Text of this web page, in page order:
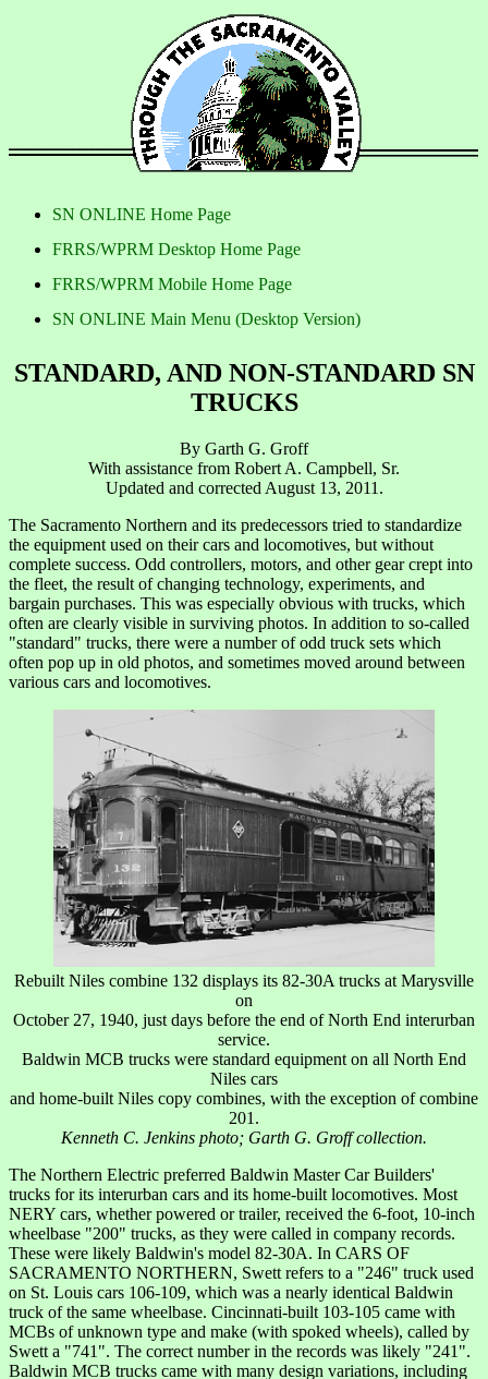
SN ONLINE Home Page
FRRS/WPRM Desktop Home Page
FRRS/WPRM Mobile Home Page
SN ONLINE Main Menu (Desktop Version)
STANDARD, AND NON-STANDARD SN
TRUCKS
By Garth G. Groff
With assistance from Robert A. Campbell, Sr.
Updated and corrected August 13, 2011.
The Sacramento Northern and its predecessors tried to standardize
the equipment used on their cars and locomotives, but without
complete success. Odd controllers, motors, and other gear crept into
the fleet, the result of changing technology, experiments, and
bargain purchases. This was especially obvious with trucks, which
often are clearly visible in surviving photos. In addition to so-called
"standard" trucks, there were a number of odd truck sets which
often pop up in old photos, and sometimes moved around between
various cars and locomotives.
Rebuilt Niles combine 132 displays its 82-30A trucks at Marysville
on
October 27, 1940, just days before the end of North End interurban
service.
Baldwin MCB trucks were standard equipment on all North End
Niles cars
and home-built Niles copy combines, with the exception of combine
201.
Kenneth C. Jenkins photo; Garth G. Groff collection.
The Northern Electric preferred Baldwin Master Car Builders'
trucks for its interurban cars and its home-built locomotives. Most
NERY cars, whether powered or trailer, received the 6-foot, 10-inch
wheelbase "200" trucks, as they were called in company records.
These were likely Baldwin's model 82-30A. In CARS OF
SACRAMENTO NORTHERN, Swett refers to a "246" truck used
on St. Louis cars 106-109, which was a nearly identical Baldwin
truck of the same wheelbase. Cincinnati-built 103-105 came with
MCBs of unknown type and make (with spoked wheels), called by
Swett a "741". The correct number in the records was likely "241".
Baldwin MCB trucks came with many design variations, including